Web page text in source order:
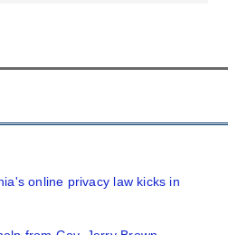
online privacy law kicks in